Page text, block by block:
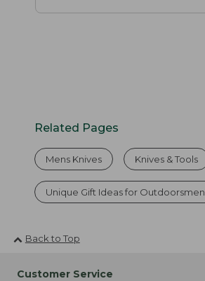
Related Pages
Mens Knives Knives & Tools
Unique Gift Ideas for Outdoorsmen
Back to Top
Customer Service